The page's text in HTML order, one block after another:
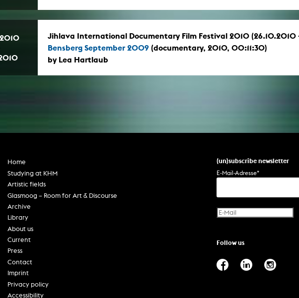
Jihlava International Documentary Film Festival 2010 (26.10.2010
Bensberg September 2009 (documentary, 2010, 00:11:30)
by Lea Hartlaub
(un)subscribe newsletter
E-Mail-Adresse*
Home
Studying at KHM
Artistic fields
Glasmoog – Room for Art & Discourse
Archive
Library
About us
Current
Press
Contact
Imprint
Privacy policy
Accessibility
Follow us